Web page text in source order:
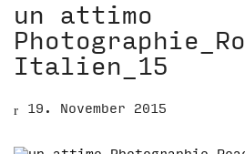
un attimo
Italien_15
19. November 2015